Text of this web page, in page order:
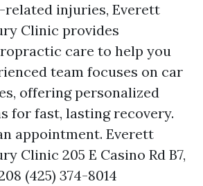
injuries, Everett
Clinic provides
care to help you
team focuses on car
offering personalized
for fast, lasting recovery.
appointment. Everett
Clinic 205 E Casino Rd B7,
(425) 374-8014